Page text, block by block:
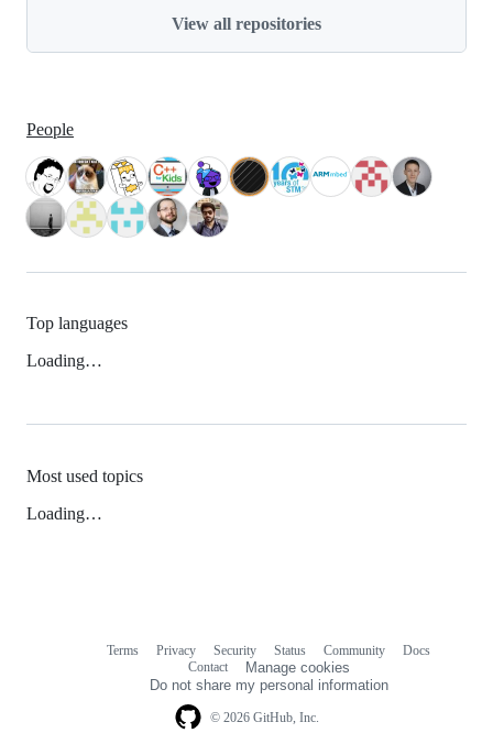
View all repositories
People
Top languages
Loading…
Most used topics
Loading…
© 2026 GitHub, Inc.
Terms Privacy Security Status Community
Docs
Contact
Manage cookies
Do not share my personal information